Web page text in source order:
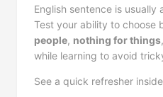
English sentence is usually
Test your ability to choose
people, nothing for things
while learning to avoid
See a quick refresher